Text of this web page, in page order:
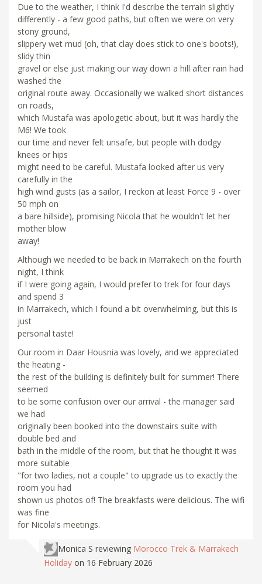
Due to the weather, I think I'd describe the terrain slightly
differently - a few good paths, but often we were on very
stony ground,
slippery wet mud (oh, that clay does stick to one's boots!),
slidy thin
gravel or else just making our way down a hill after rain had
washed the
original route away. Occasionally we walked short distances
on roads,
which Mustafa was apologetic about, but it was hardly the
M6! We took
our time and never felt unsafe, but people with dodgy
knees or hips
might need to be careful. Mustafa looked after us very
carefully in the
high wind gusts (as a sailor, I reckon at least Force 9 - over
50 mph on
a bare hillside), promising Nicola that he wouldn't let her
mother blow
away!
Although we needed to be back in Marrakech on the fourth
night, I think
if I were going again, I would prefer to trek for four days
and spend 3
in Marrakech, which I found a bit overwhelming, but this is
just
personal taste!
Our room in Daar Housnia was lovely, and we appreciated
the heating -
the rest of the building is definitely built for summer! There
seemed
to be some confusion over our arrival - the manager said
we had
originally been booked into the downstairs suite with
double bed and
bath in the middle of the room, but that he thought it was
more suitable
"for two ladies, not a couple" to upgrade us to exactly the
room you had
shown us photos of! The breakfasts were delicious. The wifi
was fine
for Nicola's meetings.
Monica S reviewing Morocco Trek & Marrakech
Holiday on 16 February 2026